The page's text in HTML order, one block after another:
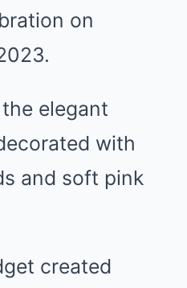
on
elegant
with
and soft pink
created